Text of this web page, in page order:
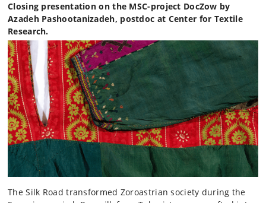
Closing presentation on the MSC-project DocZow by
Azadeh Pashootanizadeh, postdoc at Center for Textile
Research.
The Silk Road transformed Zoroastrian society during the